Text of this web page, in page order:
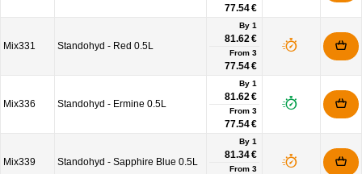
77.54 €
Mix331 Standohyd - Red 0.5L
By 1
81.62 €
From 3
77.54 €
Mix336 Standohyd - Ermine 0.5L
By 1
81.62 €
From 3
77.54 €
Mix339 Standohyd - Sapphire Blue 0.5L
By 1
81.34 €
From 3